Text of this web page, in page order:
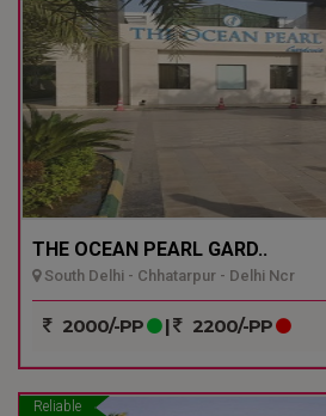
THE OCEAN PEARL GARD..
South Delhi - Chhatarpur - Delhi Ncr
2000/-PP | 2200/-PP
Reliable